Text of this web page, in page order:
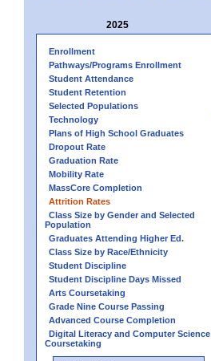
2025
Enrollment
Pathways/Programs Enrollment
Student Attendance
Student Retention
Selected Populations
Technology
Plans of High School Graduates
Dropout Rate
Graduation Rate
Mobility Rate
MassCore Completion
Attrition Rates
Class Size by Gender and Selected
Population
Graduates Attending Higher Ed.
Class Size by Race/Ethnicity
Student Discipline
Student Discipline Days Missed
Arts Coursetaking
Grade Nine Course Passing
Advanced Course Completion
Digital Literacy and Computer Science
Coursetaking